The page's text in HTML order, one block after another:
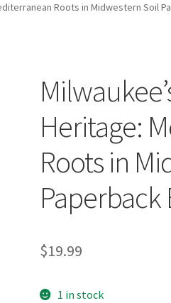
Roots in Midwestern Soil
Heritage:
Roots in
Paperback
$19.99
1 in stock